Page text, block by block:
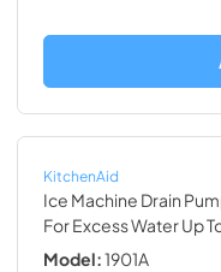
KitchenAid
Ice Machine Drain
For Excess Water Up
Model:1901A